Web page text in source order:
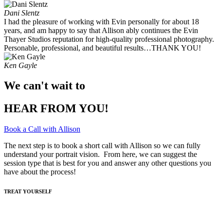
Dani Slentz
I had the pleasure of working with Evin personally for about 18
years, and am happy to say that Allison ably continues the Evin
Thayer Studios reputation for high-quality professional photography.
Personable, professional, and beautiful results…THANK YOU!
Ken Gayle
We can't wait to
HEAR FROM YOU!
Book a Call with Allison
The next step is to book a short call with Allison so we can fully
understand your portrait vision. From here, we can suggest the
session type that is best for you and answer any other questions you
have about the process!
TREAT YOURSELF